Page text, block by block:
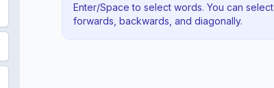
Enter/Space to select words. You can select
forwards, backwards , and diagonally.